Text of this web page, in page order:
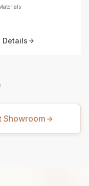
Details
Showroom